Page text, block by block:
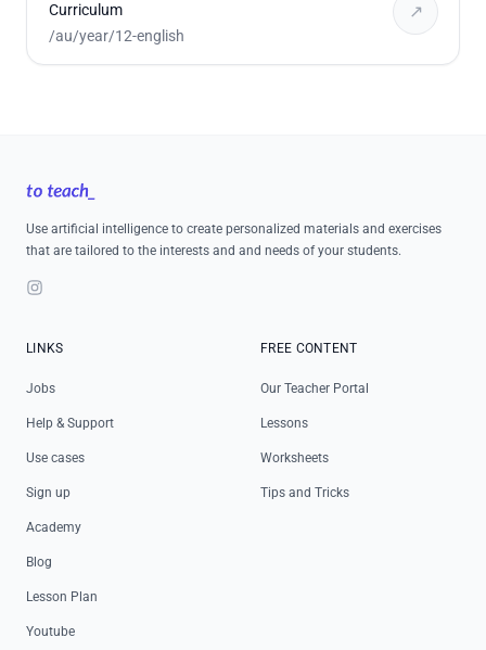
Curriculum
/au/year/12-english
↗
Use artificial intelligence to create personalized materials and exercises
that are tailored to the interests and and needs of your students.
Instagram
LINKS
Jobs
Help & Support
Use cases
Sign up
Academy
Blog
Lesson Plan
Youtube
FREE CONTENT
Our Teacher Portal
Lessons
Worksheets
Tips and Tricks